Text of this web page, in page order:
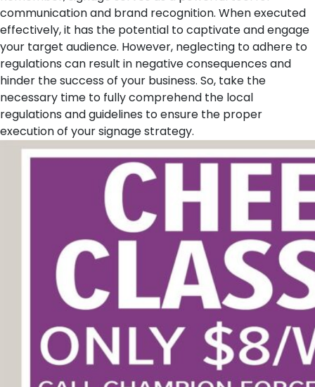
communication and brand recognition. When executed
effectively, it has the potential to captivate and engage
your target audience. However, neglecting to adhere to
regulations can result in negative consequences and
hinder the success of your business. So, take the
necessary time to fully comprehend the local
regulations and guidelines to ensure the proper
execution of your signage strategy.